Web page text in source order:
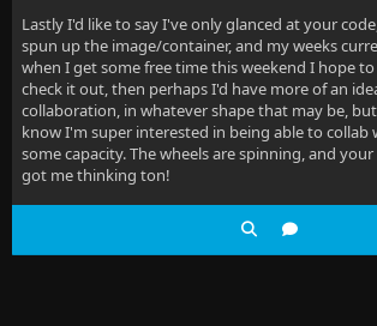
Lastly I'd like to say I've only glanced at your
spun up the image/container, and my weeks
when I get some free time this weekend I hope
check it out, then perhaps I'd have more of an
collaboration, in whatever shape that may be,
know I'm super interested in being able to collab
some capacity. The wheels are spinning, and
got me thinking ton!